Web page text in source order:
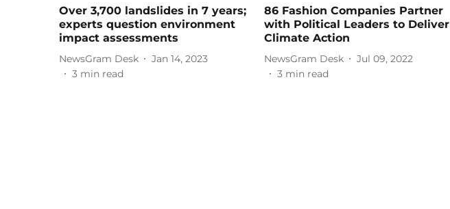
Over 3,700 landslides in 7 years;
experts question environment
impact assessments
NewsGram Desk
Jan 14, 2023
3 min read
86 Fashion Companies Partner
with Political Leaders to Deliver
Climate Action
NewsGram Desk
Jul 09, 2022
3 min read